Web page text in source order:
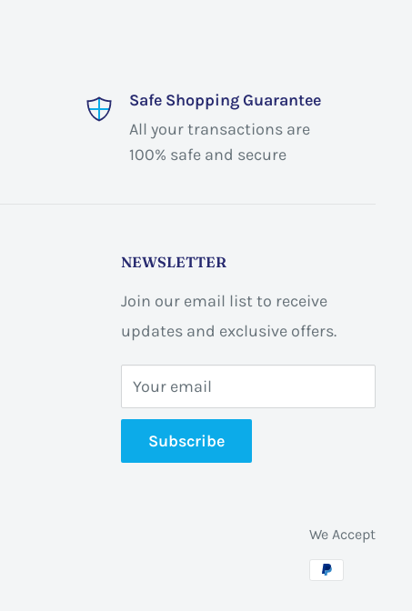
Safe Shopping Guarantee
All your transactions are
100% safe and secure
NEWSLETTER
Join our email list to receive
updates and exclusive offers.
Your email
Subscribe
We Accept